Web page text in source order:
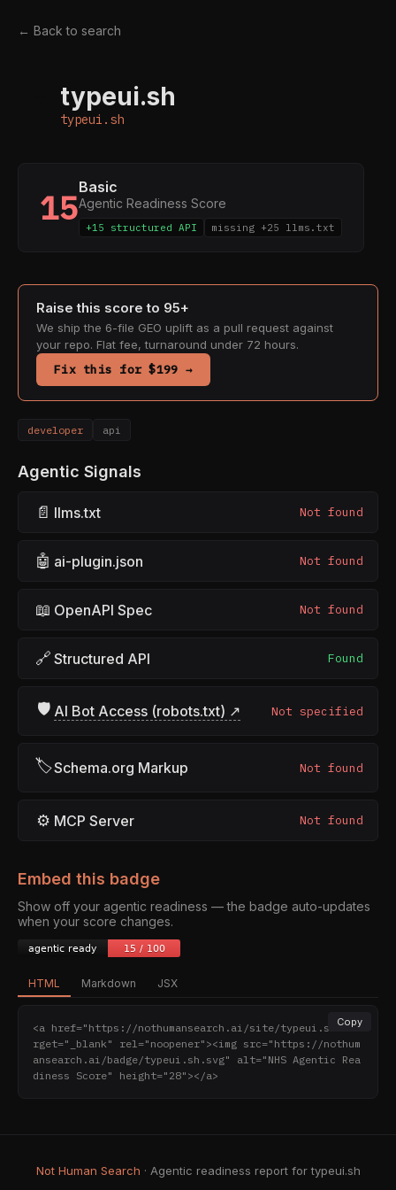
← Back to search
typeui.sh
typeui.sh
15Basic
Agentic Readiness Score
+15 structured API missing +25 llms.txt
Raise this score to 95+
We ship the 6-file GEO uplift as a pull request against
your repo. Flat fee, turnaround under 72 hours.
Fix this for $199 →
developer api
Agentic Signals
📄 llms.txt Not found
🤖 ai-plugin.json Not found
📖 OpenAPI Spec Not found
🔗 Structured API Found
🛡 AI Bot Access (robots.txt) ↗ Not specified
🏷Schema.org Markup Not found
⚙ MCP Server Not found
Embed this badge
Show off your agentic readiness — the badge auto-updates
when your score changes.
HTML Markdown JSX
Copy
<a href="https://nothumansearch.ai/site/typeui.sh" ta
rget="_blank" rel="noopener"><img src="https://nothum
ansearch.ai/badge/typeui.sh.svg" alt="NHS Agentic Rea
diness Score" height="28"></a>
Not Human Search · Agentic readiness report for typeui.sh